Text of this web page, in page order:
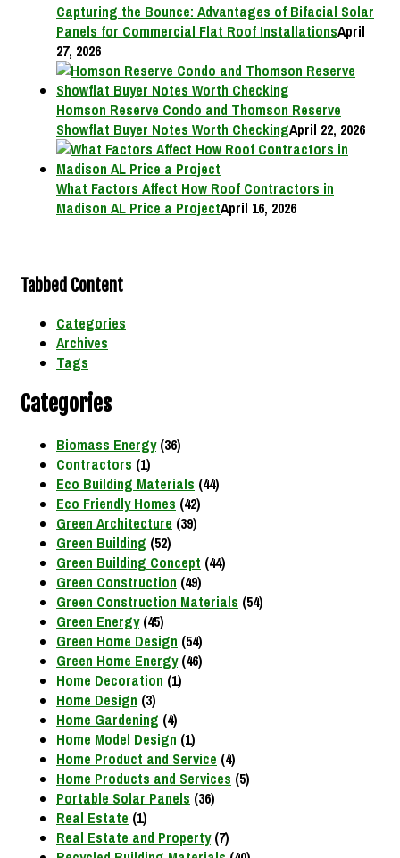
Capturing the Bounce: Advantages of Bifacial Solar
Panels for Commercial Flat Roof InstallationsApril
27, 2026
Homson Reserve Condo and Thomson Reserve
Showflat Buyer Notes Worth CheckingApril 22, 2026
What Factors Affect How Roof Contractors in
Madison AL Price a ProjectApril 16, 2026
Tabbed Content
Categories
Archives
Tags
Categories
Biomass Energy(36)
Contractors (1)
Eco Building Materials (44)
Eco Friendly Homes (42)
Green Architecture (39)
Green Building (52)
Green Building Concept (44)
Green Construction (49)
Green Construction Materials (54)
Green Energy(45)
Green Home Design (54)
Green Home Energy(46)
Home Decoration (1)
Home Design (3)
Home Gardening (4)
Home Model Design (1)
Home Product and Service (4)
Home Products and Services (5)
Portable Solar Panels (36)
Real Estate (1)
Real Estate and Property(7)